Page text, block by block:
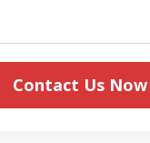
Contact Us Now